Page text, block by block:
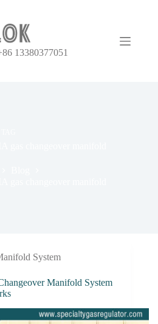
13380377051
System
Manifold System